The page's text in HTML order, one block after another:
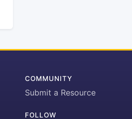
COMMUNITY
Submit a Resource
FOLLOW